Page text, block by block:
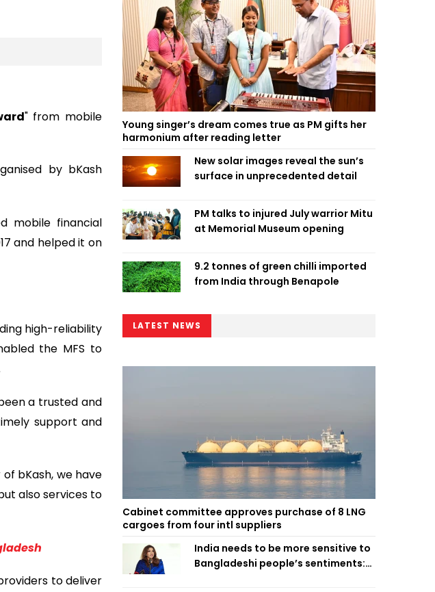
" from mobile
by bKash
mobile financial
and helped it on
high-reliability
the MFS to
a trusted and
support and
bKash, we have
also services to
to deliver
Young singer’s dream comes true as PM gifts her
harmonium after reading letter
New solar images reveal the sun’s
surface in unprecedented detail
PM talks to injured July warrior Mitu
at Memorial Museum opening
9.2 tonnes of green chilli imported
from India through Benapole
LATEST NEWS
Cabinet committee approves purchase of 8 LNG
cargoes from four intl suppliers
India needs to be more sensitive to
Bangladeshi people’s sentiments: